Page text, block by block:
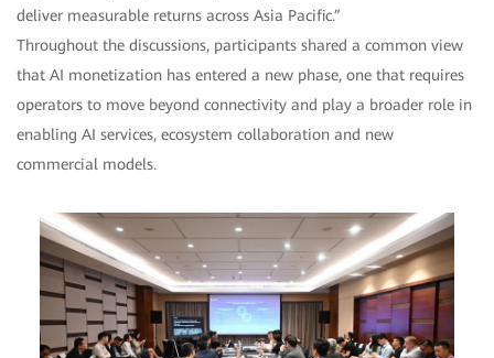
deliver measurable returns across Asia Pacific.”
Throughout the discussions, participants shared a common view
that AI monetization has entered a new phase, one that requires
operators to move beyond connectivity and play a broader role in
enabling AI services, ecosystem collaboration and new
commercial models.